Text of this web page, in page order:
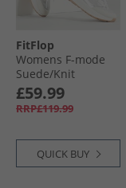
FitFlop
Womens F-mode
Suede/​Knit
Flatform Slip On
Laced Trainers
Urban White/​
£59.99
RRP£119.99
QUICK BUY